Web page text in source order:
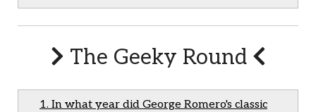
The Geeky Round
1. In what year did George Romero's classic